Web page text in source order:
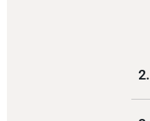
2.